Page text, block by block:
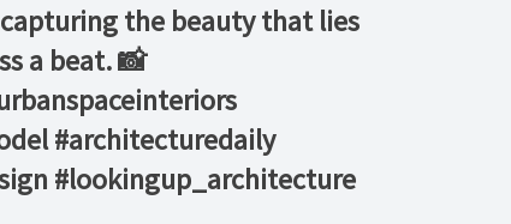
the beauty that lies
a beat. 📸
#architecturedaily
#lookingup_architecture